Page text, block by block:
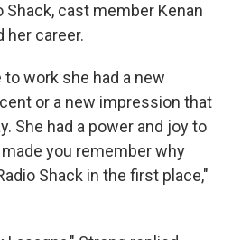
Shack, cast member Kenan
her career.
work she had a new
or a new impression that
She had a power and joy to
you remember why
Shack in the first place,"